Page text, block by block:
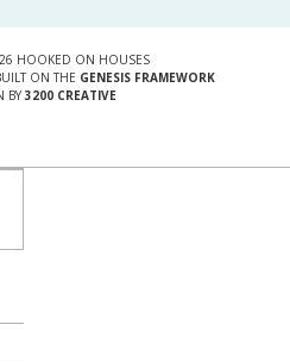
HOOKED ON HOUSES
ON THE GENESIS FRAMEWORK
BY 3200 CREATIVE